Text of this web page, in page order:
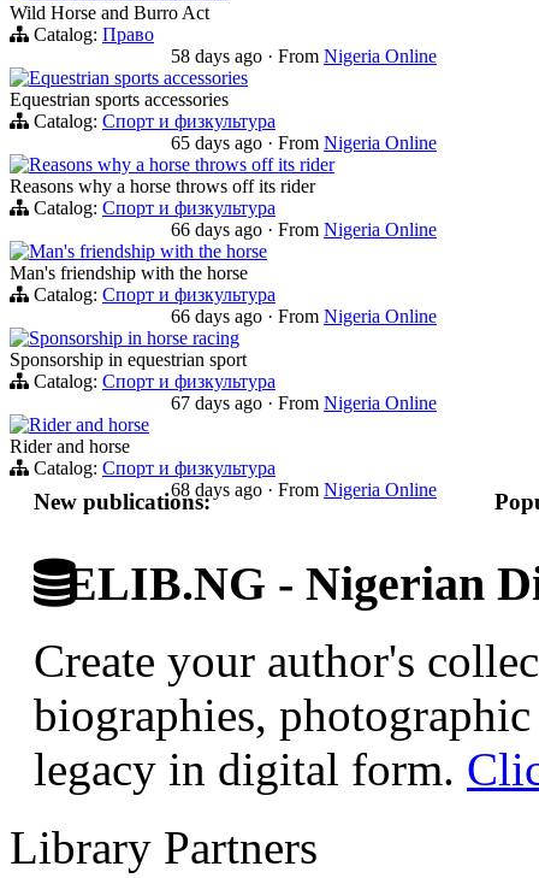
Wild Horse and Burro Act
Catalog: Право
58 days ago · From Nigeria Online
Equestrian sports accessories
Equestrian sports accessories
Catalog: Спорт и физкультура
65 days ago · From Nigeria Online
Reasons why a horse throws off its rider
Reasons why a horse throws off its rider
Catalog: Спорт и физкультура
66 days ago · From Nigeria Online
Man's friendship with the horse
Man's friendship with the horse
Catalog: Спорт и физкультура
66 days ago · From Nigeria Online
Sponsorship in horse racing
Sponsorship in equestrian sport
Catalog: Спорт и физкультура
67 days ago · From Nigeria Online
Rider and horse
Rider and horse
Catalog: Спорт и физкультура
68 days ago · From Nigeria Online
New publications:
ELIB.NG - Nigerian
Create your author's
biographies,
legacy in digital form.
Library Partners